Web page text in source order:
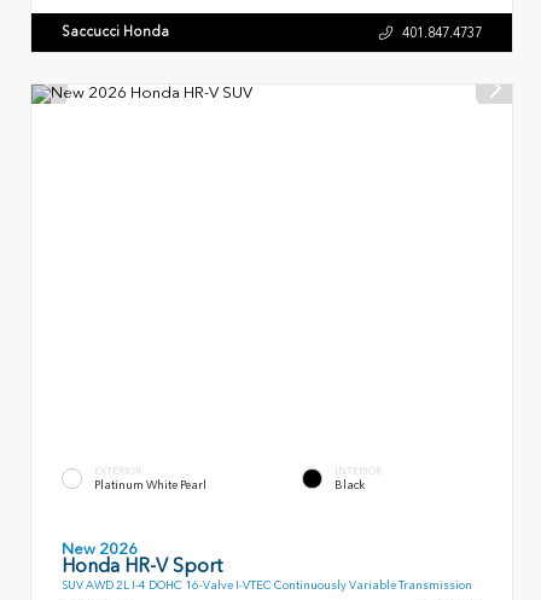
Saccucci Honda 401.847.4737
EXTERIOR
Platinum White Pearl
INTERIOR
Black
New 2026
Honda HR-V Sport
SUV AWD 2L I-4 DOHC 16-Valve I-VTEC Continuously Variable Transmission